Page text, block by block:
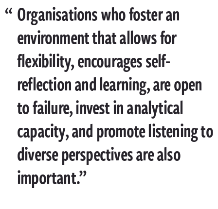
Organisations who foster an
environment that allows for
flexibility, encourages self-
reflection and learning, are open
to failure, invest in analytical
capacity, and promote listening to
diverse perspectives are also
important.